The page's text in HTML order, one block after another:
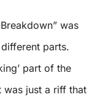
was
parts.
part of the
was just a riff that